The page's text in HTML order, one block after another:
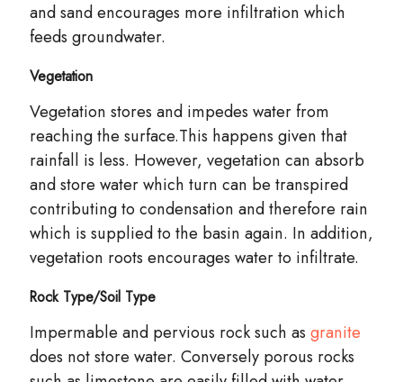
and sand encourages more infiltration which
feeds groundwater.
Vegetation
Vegetation stores and impedes water from
reaching the surface.This happens given that
rainfall is less. However, vegetation can absorb
and store water which turn can be transpired
contributing to condensation and therefore rain
which is supplied to the basin again. In addition,
vegetation roots encourages water to infiltrate.
Rock Type/Soil Type
Impermable and pervious rock such as granite
does not store water. Conversely porous rocks